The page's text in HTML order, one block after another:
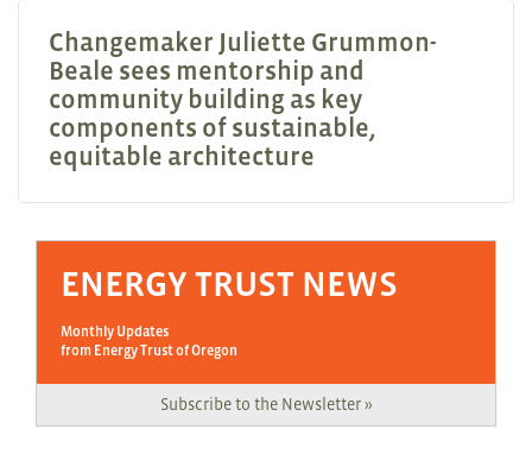
Changemaker Juliette Grummon-
Beale sees mentorship and
community building as key
components of sustainable,
equitable architecture
ENERGY TRUST NEWS
Monthly Updates
from Energy Trust of Oregon
Subscribe to the Newsletter »